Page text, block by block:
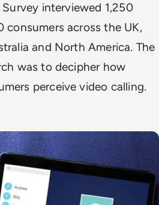
interviewed 1,250
consumers across the UK,
and North America. The
was to decipher how
perceive video calling.